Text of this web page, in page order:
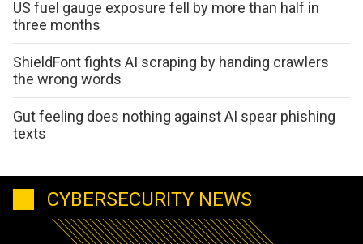
US fuel gauge exposure fell by more than half in
three months
ShieldFont fights AI scraping by handing crawlers
the wrong words
Gut feeling does nothing against AI spear phishing
texts
CYBERSECURITY NEWS